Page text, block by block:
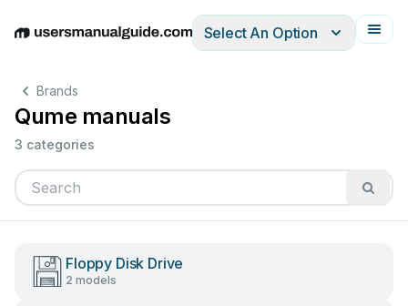
EnglishDeutschEspañolItalianoFrançais
Select An Option
Brands
Qume manuals
3 categories
Floppy Disk Drive
2 models